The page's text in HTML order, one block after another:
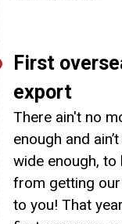
First
export
There ain't no
enough and
wide enough, to
from getting
to you! That